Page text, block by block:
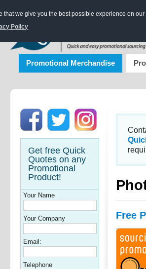
that we give you the best possible experience on
Policy
Promotional Merchandise
Get free Quick
Quotes on any
Promotional
Product!
Your Name
Your Company
Email:
Telephone
Free